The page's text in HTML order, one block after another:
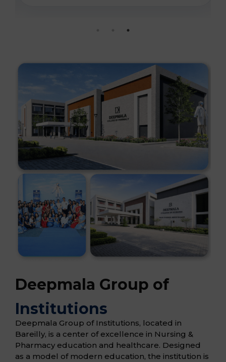
Deepmala Group of
Institutions
Deepmala Group of Institutions, located in
Bareilly, is a center of excellence in Nursing &
Pharmacy education and healthcare. Designed
as a model of modern education, the institution is